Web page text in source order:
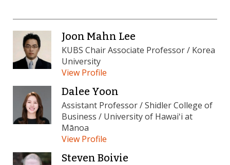
Joon Mahn Lee
KUBS Chair Associate Professor / Korea
University
View Profile
Dalee Yoon
Assistant Professor / Shidler College of
Business / University of Hawaiʻi at
Mānoa
View Profile
Steven Boivie